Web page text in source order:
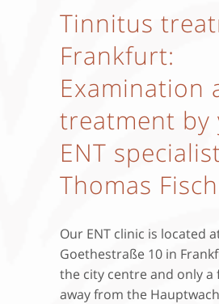
Tinnitus
Frankfurt:
Examination
treatment by
ENT
Thomas
Our ENT clinic is located
Goethestraße 10 in
the city centre and only a
away from the